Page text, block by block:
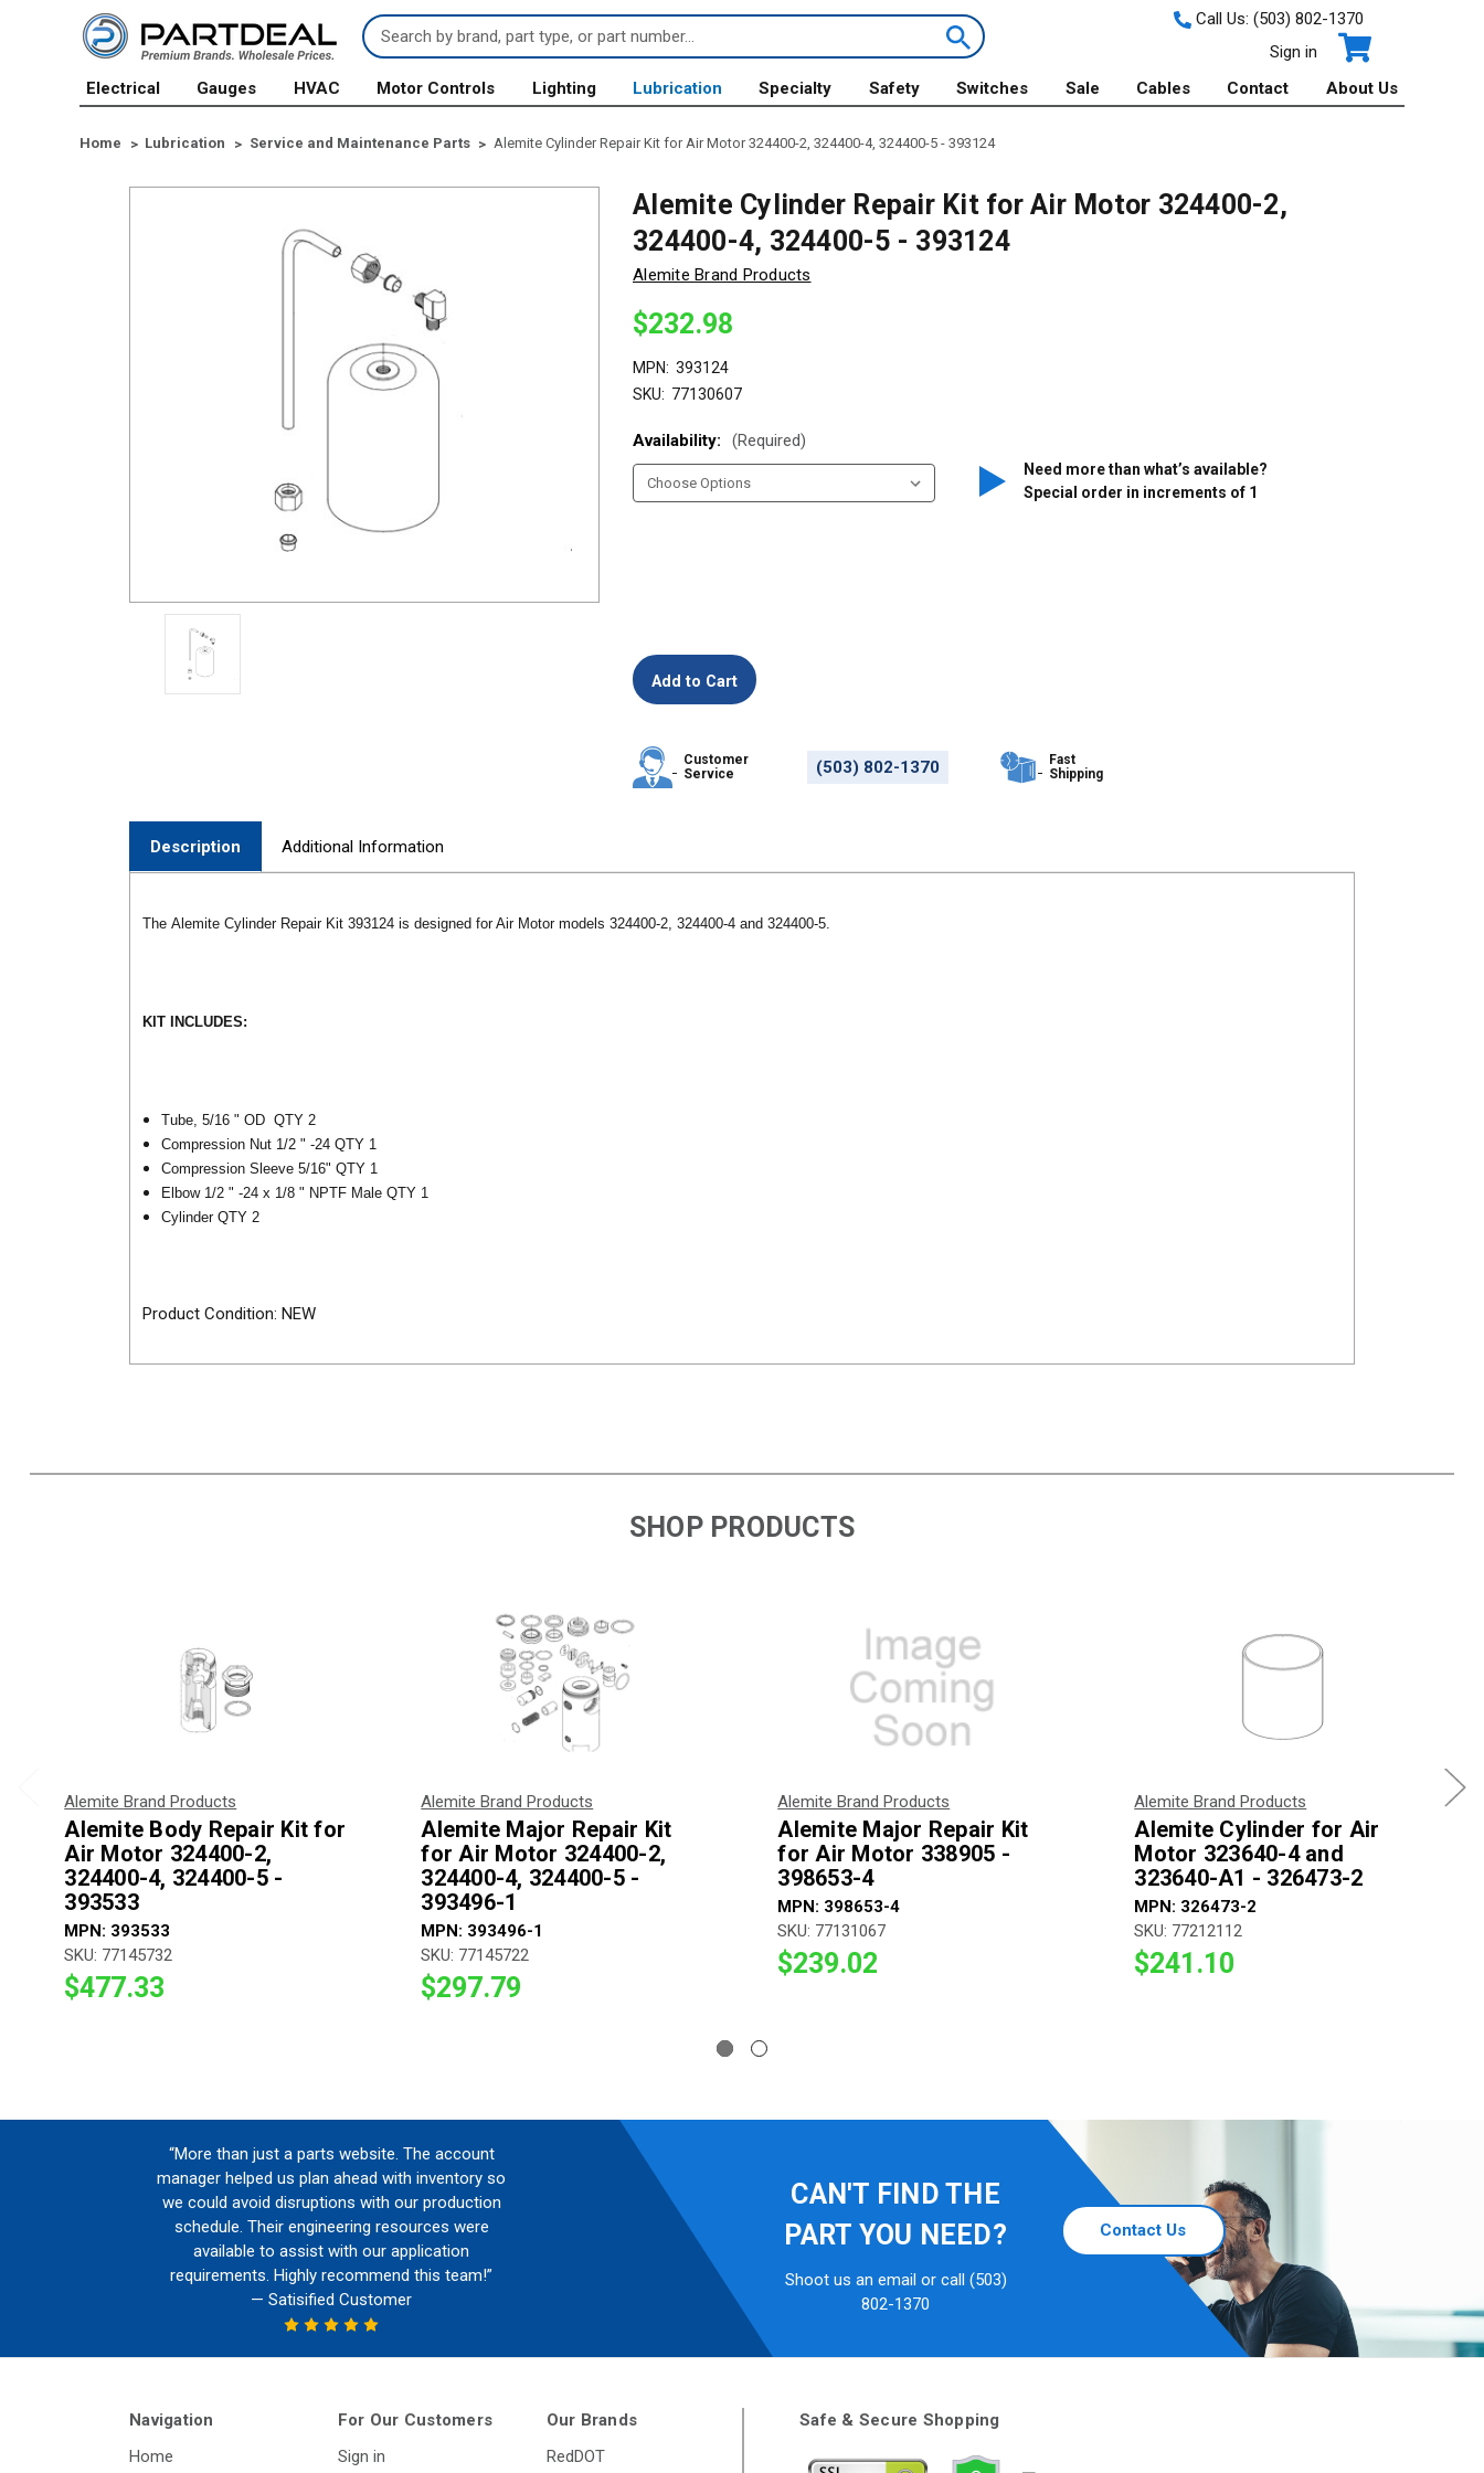
Search
Keyword:
Call Us: (503) 802-1370
Sign in
Electrical
Gauges HVAC Motor Controls Lighting Lubrication Specialty Safety Switches Sale Cables Contact About Us
Home Lubrication Service and Maintenance Parts Alemite Cylinder Repair Kit for Air Motor 324400-2, 324400-4, 324400-5 - 393124
Alemite Cylinder Repair Kit for Air Motor 324400-2,
324400-4, 324400-5 - 393124
Alemite Brand Products
$232.98
MPN: 393124
SKU: 77130607
Availability: (Required)
Need more than what’s available?
Special order in increments of 1
Customer
Service
(503) 802-1370
Fast
Shipping
Description Additional Information
The Alemite Cylinder Repair Kit 393124 is designed for Air Motor models 324400-2, 324400-4 and 324400-5.
KIT INCLUDES:
Tube, 5/16 " OD QTY 2
Compression Nut 1/2 " -24 QTY 1
Compression Sleeve 5/16" QTY 1
Elbow 1/2 " -24 x 1/8 " NPTF Male QTY 1
Cylinder QTY 2
Product Condition: NEW
SHOP PRODUCTS
Alemite Brand Products
Alemite Body Repair Kit for
Air Motor 324400-2,
324400-4, 324400-5 -
393533
MPN: 393533
SKU: 77145732
$477.33
Alemite Brand Products
Alemite Major Repair Kit
for Air Motor 324400-2,
324400-4, 324400-5 -
393496-1
MPN: 393496-1
SKU: 77145722
$297.79
Alemite Brand Products
Alemite Major Repair Kit
for Air Motor 338905 -
398653-4
MPN: 398653-4
SKU: 77131067
$239.02
Alemite Brand Products
Alemite Cylinder for Air
Motor 323640-4 and
323640-A1 - 326473-2
MPN: 326473-2
SKU: 77212112
$241.10
“More than just a parts website. The account
manager helped us plan ahead with inventory so
we could avoid disruptions with our production
schedule. Their engineering resources were
available to assist with our application
requirements. Highly recommend this team!”
— Satisified Customer
CAN'T FIND THE
PART YOU NEED?
Shoot us an email or call (503)
802-1370
Contact Us
Navigation
Home
For Our Customers
Sign in
Our Brands
RedDOT
Safe & Secure Shopping